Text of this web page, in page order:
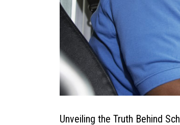
Unveiling the Truth Behind